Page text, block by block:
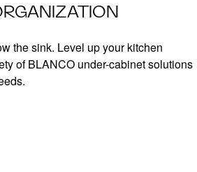
the sink. Level up your kitchen
of BLANCO under-cabinet solutions